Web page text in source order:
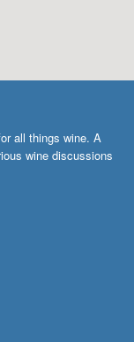
all things wine. A
wine discussions